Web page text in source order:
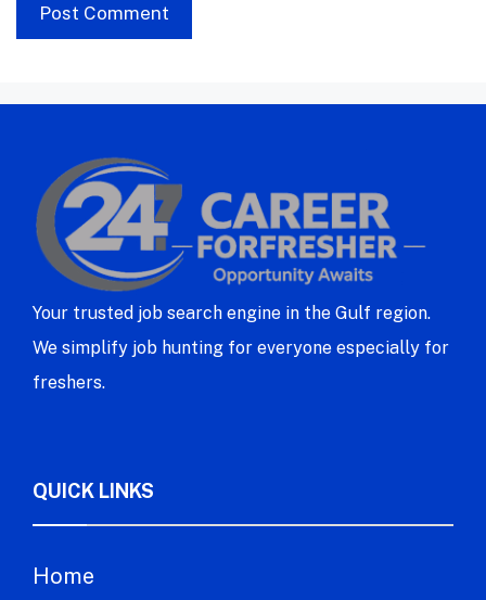
Your trusted job search engine in the Gulf region.
We simplify job hunting for everyone especially for
freshers.
QUICK LINKS
Home